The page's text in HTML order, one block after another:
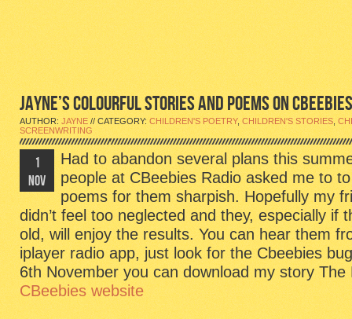
JAYNE’S COLOURFUL STORIES AND POEMS ON
AUTHOR: JAYNE// CATEGORY: CHILDREN'S POETRY,CHILDREN'S STORIES
SCREENWRITING
1
NOV
Had to abandon several plans this
people at CBeebies Radio asked me to
poems for them sharpish. Hopefully my
didn’t feel too neglected and they, especially if
old, will enjoy the results. You can hear them
iplayer radio app, just look for the Cbeebies
6th November you can download my story
CBeebies website